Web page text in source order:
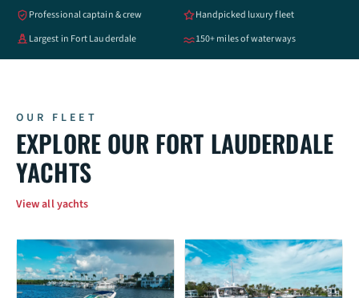
Professional captain & crew
Handpicked luxury fleet
Largest in Fort Lauderdale
150+ miles of waterways
OUR FLEET
EXPLORE OUR FORT LAUDERDALE
YACHTS
View all yachts